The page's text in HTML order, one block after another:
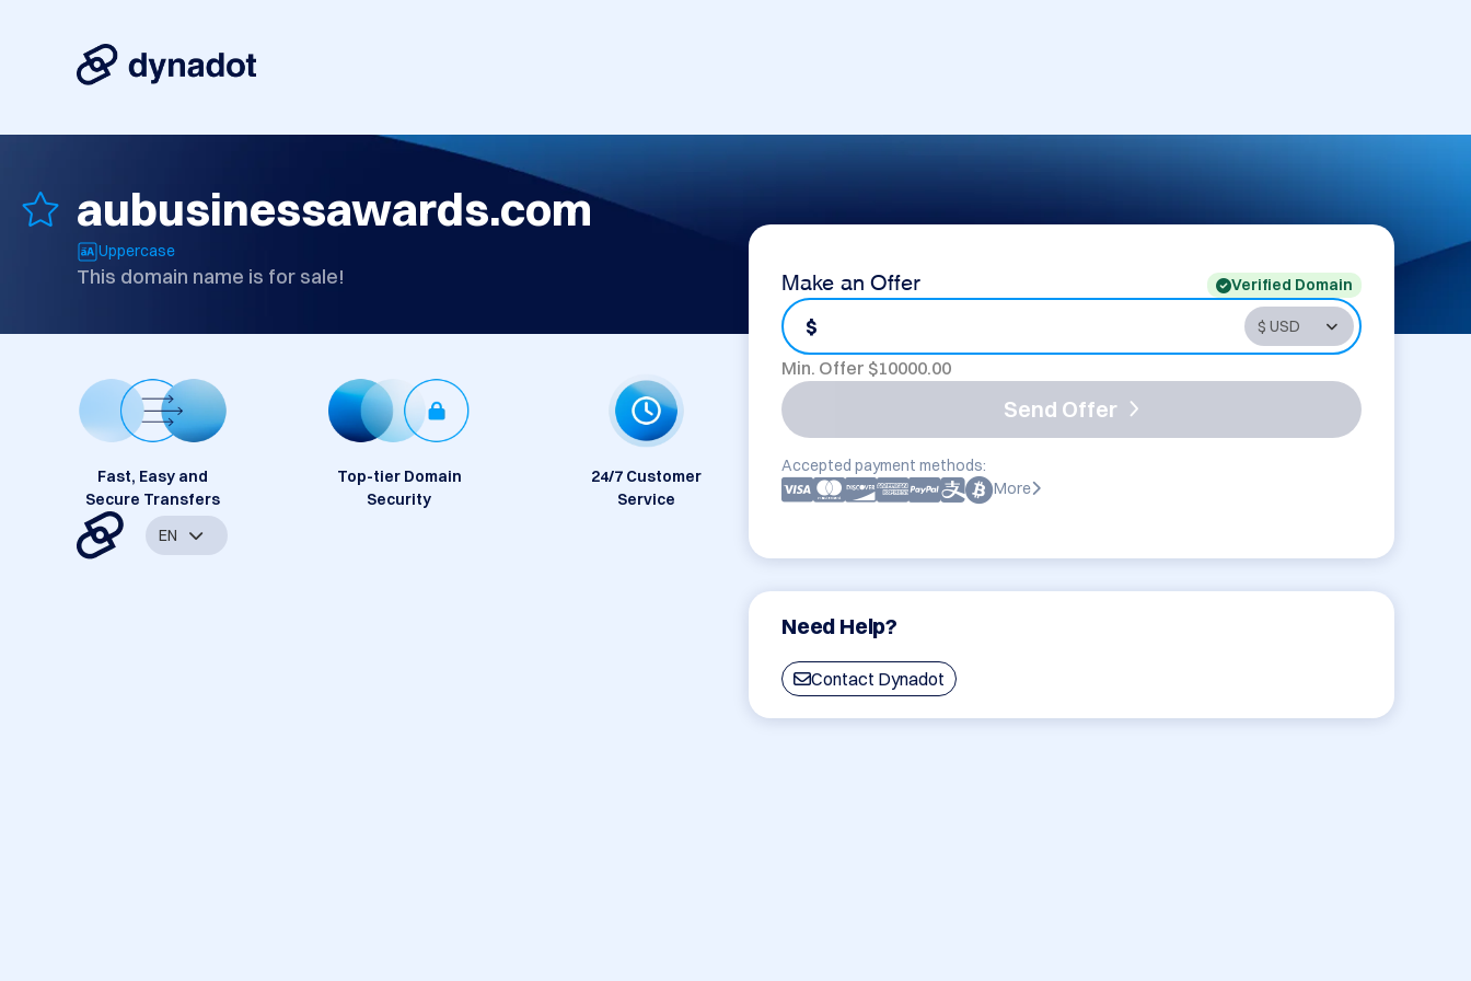
aubusinessawards.com
Uppercase
This domain name is for sale! Make an Offer Verified Domain
$
Min. Offer $10000.00
Send Offer
Accepted payment methods:
More
Need Help?
Contact Dynadot
Fast, Easy and
Secure Transfers
Top-tier Domain
Security
24/7 Customer
Service
EN